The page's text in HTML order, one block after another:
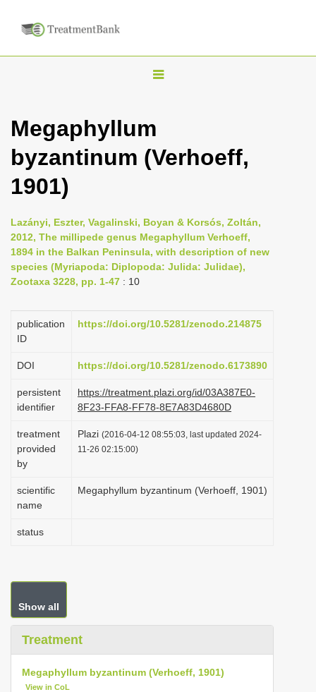
T
g
l
v
i
g
t
i
n
Megaphyllum
byzantinum (Verhoeff,
1901)
Lazányi, Eszter, Vagalinski, Boyan & Korsós, Zoltán,
2012, The millipede genus Megaphyllum Verhoeff,
1894 in the Balkan Peninsula, with description of new
species (Myriapoda: Diplopoda: Julida: Julidae),
Zootaxa 3228, pp. 1-47 : 10
publication
ID
https://doi.org/10.5281/zenodo.214875
DOI https://doi.org/10.5281/zenodo.6173890
persistent
identifier
https://treatment.plazi.org/id/03A387E0-
8F23-FFA8-FF78-8E7A83D4680D
treatment
provided
by
Plazi (2016-04-12 08:55:03, last updated 2024-
11-26 02:15:00)
scientific
name
Megaphyllum byzantinum (Verhoeff, 1901)
status
Show all
Treatment
Megaphyllum byzantinum (Verhoeff, 1901)
View in CoL